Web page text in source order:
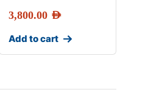
3,800.00 AED
Add to cart